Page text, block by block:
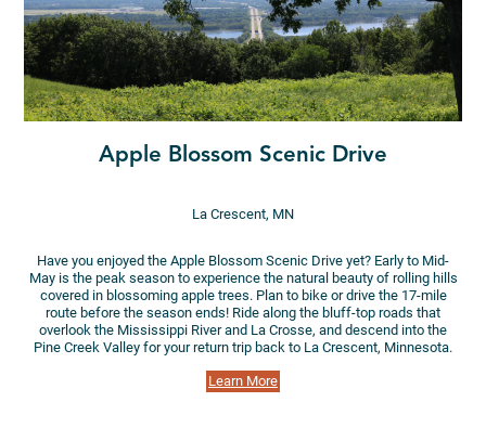
Apple Blossom Scenic Drive
La Crescent, MN
Have you enjoyed the Apple Blossom Scenic Drive yet? Early to Mid-
May is the peak season to experience the natural beauty of rolling hills
covered in blossoming apple trees. Plan to bike or drive the 17-mile
route before the season ends! Ride along the bluff-top roads that
overlook the Mississippi River and La Crosse, and descend into the
Pine Creek Valley for your return trip back to La Crescent, Minnesota.
Learn More